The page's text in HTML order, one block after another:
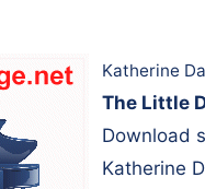
Katherine
The Little
Download
Katherine